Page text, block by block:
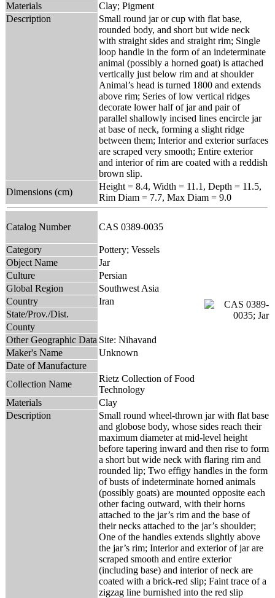
Materials
Clay; Pigment
Description
Small round jar or cup with flat base,
rounded body, and short but wide neck
with straight sides and straight rim; Single
loop handle in the form of an indeterminate
animal (possibly a horned goat) is attached
vertically just below rim and at shoulder
Animal’s head is turned 1800 and extends
above rim; Series of low vertical ridges
decorate lower half of jar and pair of
parallel shallowly incised lines encircle jar
at base of neck, forming a slight ridge
between them; Interior and exterior surfaces
are scraped very smooth; Entire exterior
and interior of rim are coated with a reddish
brown slip.
Dimensions (cm)
Height = 8.4, Width = 11.1, Depth = 11.5,
Rim Diam = 7.7, Max Diam = 9.0
Catalog Number CAS 0389-0035
Category
Pottery; Vessels
Object Name
Jar
Culture
Persian
Global Region
Southwest Asia
Country
Iran
State/Prov./Dist.
County
Other Geographic Data Site: Nihavand
Maker's Name
Unknown
Date of Manufacture
Collection Name
Rietz Collection of Food
Technology
Materials
Clay
Description
Small round wheel-thrown jar with flat base
and globose body, whose sides reach their
maximum diameter at mid-level height
before tapering inward and then rise to form
a short but wide neck with flaring rim and
rounded lip; Two effigy handles in the form
of busts of indeterminate horned animals
(possibly goats) are mounted opposite each
other facing outward, with their horns
attached to the jar’s rim and the base of
their necks attached to the jar’s shoulder;
One of the handles extends slightly above
the jar’s rim; Interior and exterior of jar are
scraped smooth and entire exterior
(including base) and interior of neck are
coated with a brick-red slip; Faint trace of a
zigzag line burnished into the red slip